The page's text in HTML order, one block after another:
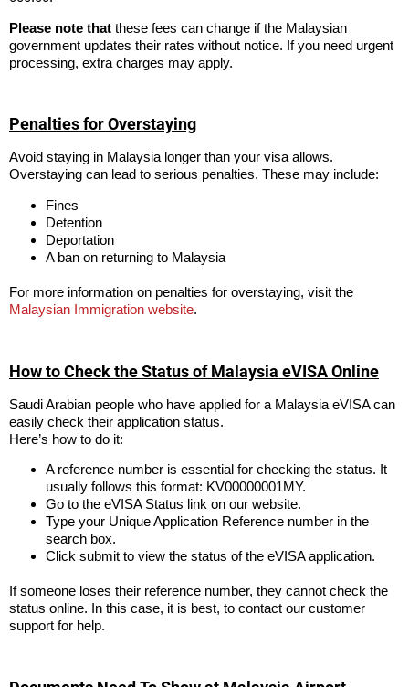
Please note that these fees can change if the Malaysian
government updates their rates without notice. If you need urgent
processing, extra charges may apply.
Penalties for Overstaying
Avoid staying in Malaysia longer than your visa allows.
Overstaying can lead to serious penalties. These may include:
Fines
Detention
Deportation
A ban on returning to Malaysia
For more information on penalties for overstaying, visit the
Malaysian Immigration website.
How to Check the Status of Malaysia eVISA Online
Saudi Arabian people who have applied for a Malaysia eVISA can
easily check their application status.
Here’s how to do it:
A reference number is essential for checking the status. It
usually follows this format: KV00000001MY.
Go to the eVISA Status link on our website.
Type your Unique Application Reference number in the
search box.
Click submit to view the status of the eVISA application.
If someone loses their reference number, they cannot check the
status online. In this case, it is best, to contact our customer
support for help.